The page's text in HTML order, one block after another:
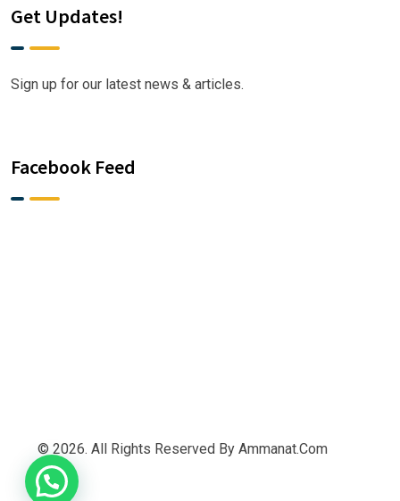
Get Updates!
Sign up for our latest news & articles.
Facebook Feed
© 2026. All Rights Reserved By Ammanat.com